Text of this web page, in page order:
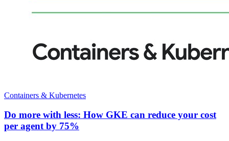
Containers & Kubernetes
Do more with less: How GKE can reduce your cost
per agent by 75%